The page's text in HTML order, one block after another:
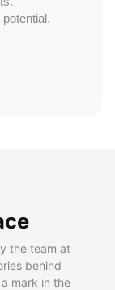
the team at
behind
mark in the